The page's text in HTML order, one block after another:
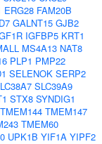
ERG28 FAM20B
GALNT15 GJB2
IGFBP5 KRT1
MS4A13 NAT8
PLP1 PMP22
SELENOK SERP2
SLC39A9
STX8 SYNDIG1
TMEM144 TMEM147
TMEM60
UPK1B YIF1A YIPF2